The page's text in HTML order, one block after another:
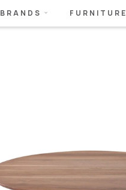
BRANDS FURNITURE